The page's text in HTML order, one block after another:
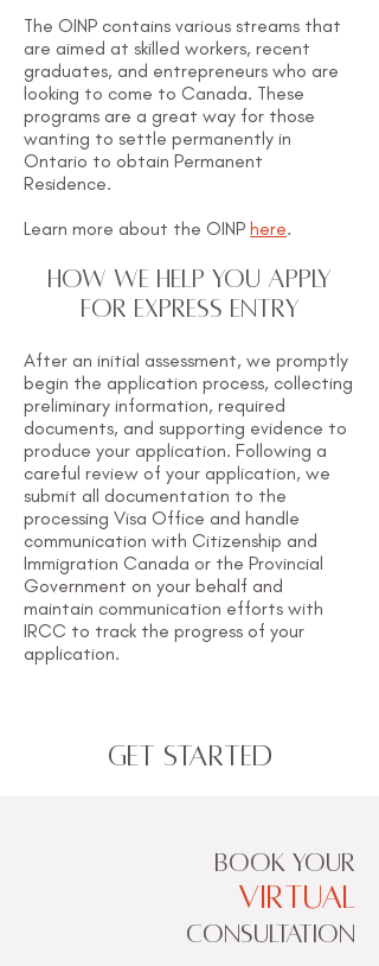
The OINP contains various streams that
are aimed at skilled workers, recent
graduates, and entrepreneurs who are
looking to come to Canada. These
programs are a great way for those
wanting to settle permanently in
Ontario to obtain Permanent
Residence.
Learn more about the OINP here.
HOW WE HELP YOU APPLY
FOR EXPRESS ENTRY
​After an initial assessment, we promptly
begin the application process, collecting
preliminary information, required
documents, and supporting evidence to
produce your application. Following a
careful review of your application, we
submit all documentation to the
processing Visa Office and handle
communication with Citizenship and
Immigration Canada or the Provincial
Government on your behalf and
maintain communication efforts with
IRCC to track the progress of your
application.
Get Started
BOOK YOUR
VIRTUAL
CONSULTATION